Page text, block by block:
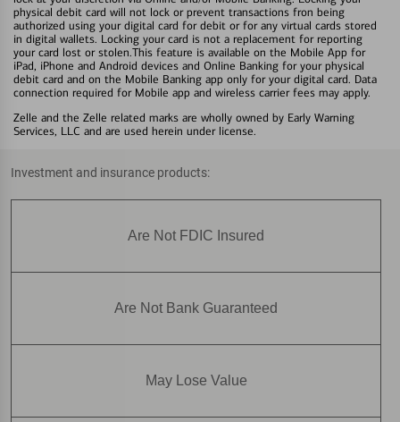
physical debit card will not lock or prevent transactions fron being
authorized using your digital card for debit or for any virtual cards stored
in digital wallets. Locking your card is not a replacement for reporting
your card lost or stolen.This feature is available on the Mobile App for
iPad, iPhone and Android devices and Online Banking for your physical
debit card and on the Mobile Banking app only for your digital card. Data
connection required for Mobile app and wireless carrier fees may apply.
Zelle and the Zelle related marks are wholly owned by Early Warning
Services, LLC and are used herein under license.
Investment and insurance products:
Are Not FDIC Insured
Are Not Bank Guaranteed
May Lose Value